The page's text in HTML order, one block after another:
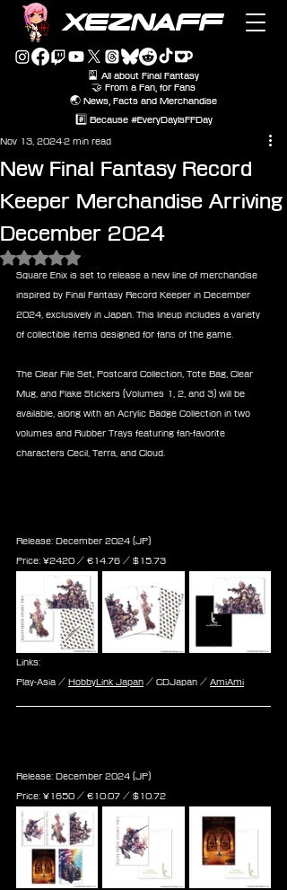
XEZNAFF
🎴 All about Final Fantasy
🤝 From a Fan, for Fans
🌏 News, Facts and Merchandise
#️⃣ Because #EveryDayIsFFDay
New Final Fantasy Record
Keeper Merchandise Arriving
December 2024
Nov 13, 20242 min read
Rated NaN out of 5 stars.
Square Enix is set to release a new line of merchandise
inspired by Final Fantasy Record Keeper in December
2024, exclusively in Japan. This lineup includes a variety
of collectible items designed for fans of the game.
The Clear File Set, Postcard Collection, Tote Bag, Clear
Mug, and Flake Stickers (Volumes 1, 2, and 3) will be
available, along with an Acrylic Badge Collection in two
volumes and Rubber Trays featuring fan-favorite
characters Cecil, Terra, and Cloud.
Release: December 2024 (JP)
Price: ¥2420 / ‎€14.76 / $15.73
Links:
Play-Asia / HobbyLink Japan / CDJapan / AmiAmi
Release: December 2024 (JP)
Price: ¥1650 / ‎€10.07 / $10.72